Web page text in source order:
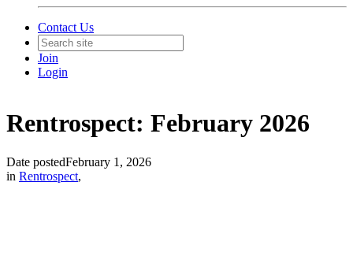
Contact Us
Join
Login
Rentrospect: February 2026
Date postedFebruary 1, 2026
in Rentrospect,